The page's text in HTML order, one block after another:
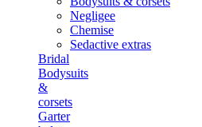
Negligee
Chemise
Sedactive extras
Bridal
Bodysuits
&
corsets
Garter